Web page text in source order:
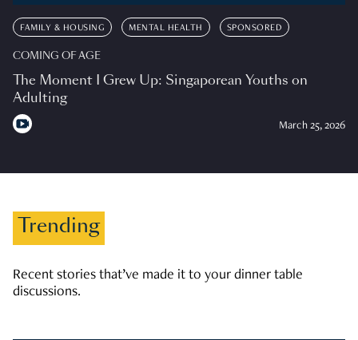
FAMILY & HOUSING MENTAL HEALTH SPONSORED
COMING OF AGE
The Moment I Grew Up: Singaporean Youths on
Adulting
March 25, 2026
Trending
Recent stories that’ve made it to your dinner table
discussions.